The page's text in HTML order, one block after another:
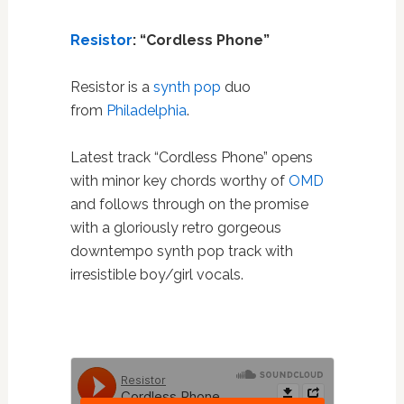
Resistor: “Cordless Phone”
Resistor is a synth pop duo
from Philadelphia.
Latest track “Cordless Phone” opens
with minor key chords worthy of OMD
and follows through on the promise
with a gloriously retro gorgeous
downtempo synth pop track with
irresistible boy/girl vocals.